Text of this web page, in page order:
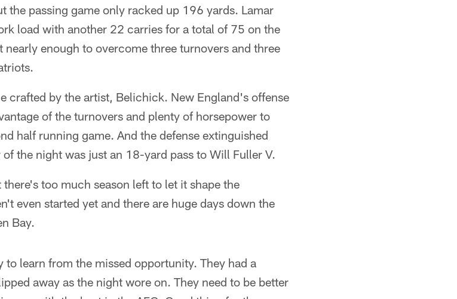
the passing game only racked up 196 yards. Lamar
load with another 22 carries for a total of 75 on the
enough to overcome three turnovers and three
crafted by the artist, Belichick. New England's offense
of the turnovers and plenty of horsepower to
half running game. And the defense extinguished
the night was just an 18-yard pass to Will Fuller V.
too much season left to let it shape the
even started yet and there are huge days down the
Bay.
learn from the missed opportunity. They had a
away as the night wore on. They need to be better